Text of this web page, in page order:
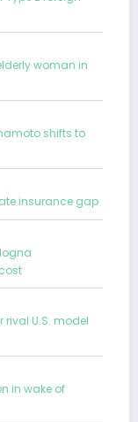
woman in
shifts to
insurance gap
rival U.S. model
in wake of